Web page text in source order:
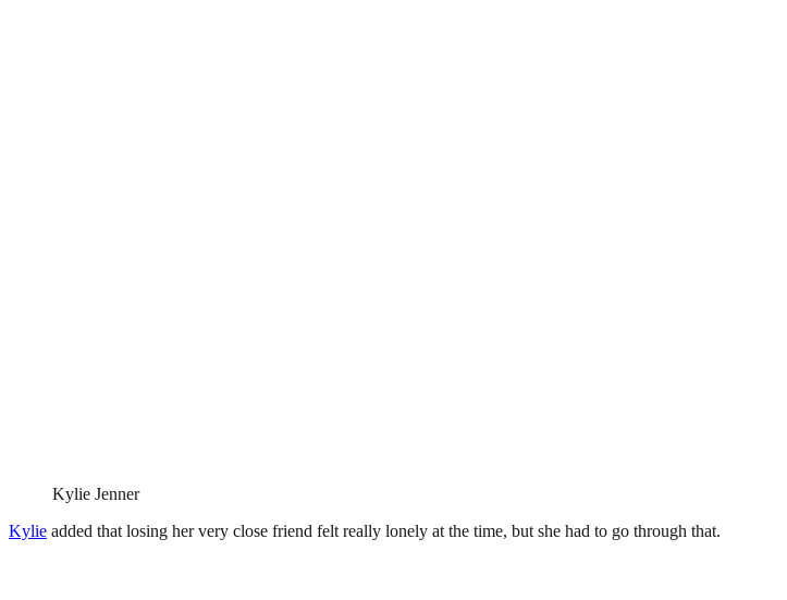
Kylie Jenner
Kylie added that losing her very close friend felt really lonely at the time, but she had to go through that.